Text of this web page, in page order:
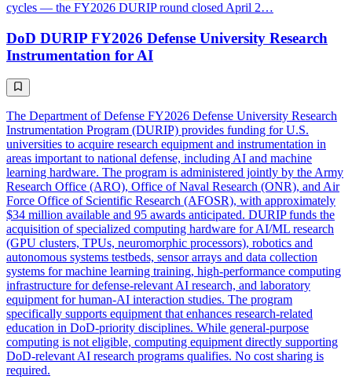
cycles — the FY2026 DURIP round closed April 2…
DoD DURIP FY2026 Defense University Research
Instrumentation for AI
The Department of Defense FY2026 Defense University Research
Instrumentation Program (DURIP) provides funding for U.S.
universities to acquire research equipment and instrumentation in
areas important to national defense, including AI and machine
learning hardware. The program is administered jointly by the Army
Research Office (ARO), Office of Naval Research (ONR), and Air
Force Office of Scientific Research (AFOSR), with approximately
$34 million available and 95 awards anticipated. DURIP funds the
acquisition of specialized computing hardware for AI/ML research
(GPU clusters, TPUs, neuromorphic processors), robotics and
autonomous systems testbeds, sensor arrays and data collection
systems for machine learning training, high-performance computing
infrastructure for defense-relevant AI research, and laboratory
equipment for human-AI interaction studies. The program
specifically supports equipment that enhances research-related
education in DoD-priority disciplines. While general-purpose
computing is not eligible, computing equipment directly supporting
DoD-relevant AI research programs qualifies. No cost sharing is
required.